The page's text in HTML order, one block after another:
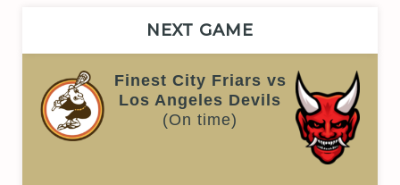
NEXT GAME
Finest City Friars vs
Los Angeles Devils
(On time)